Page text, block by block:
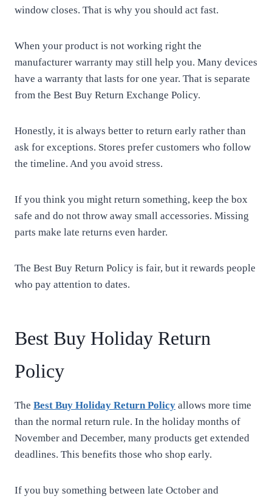
window closes. That is why you should act fast.
When your product is not working right the
manufacturer warranty may still help you. Many devices
have a warranty that lasts for one year. That is separate
from the Best Buy Return Exchange Policy.
Honestly, it is always better to return early rather than
ask for exceptions. Stores prefer customers who follow
the timeline. And you avoid stress.
If you think you might return something, keep the box
safe and do not throw away small accessories. Missing
parts make late returns even harder.
The Best Buy Return Policy is fair, but it rewards people
who pay attention to dates.
Best Buy Holiday Return
Policy
The Best Buy Holiday Return Policy allows more time
than the normal return rule. In the holiday months of
November and December, many products get extended
deadlines. This benefits those who shop early.
If you buy something between late October and